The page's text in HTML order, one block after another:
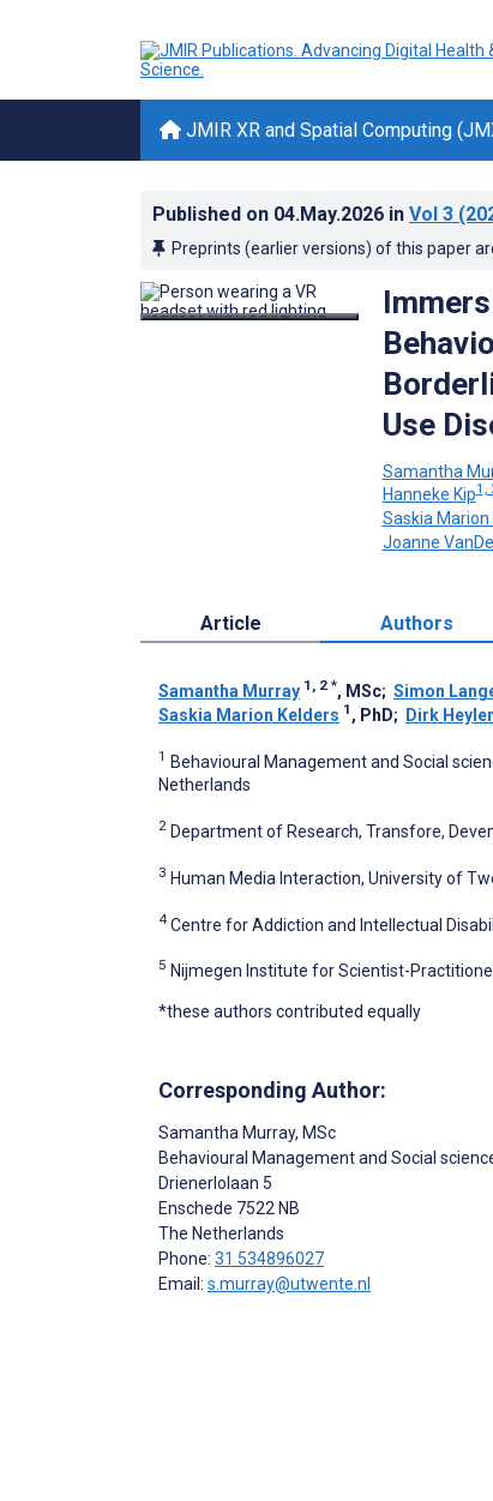
JMIR XR and Spatial Computing
Published on 04.May.2026 in Vol 3
Preprints (earlier versions) of this paper
Use
Samantha
Hanneke Kip1,
Saskia Marion
Joanne
Article Authors
Samantha Murray 1, 2 *, MSc; Simon
Saskia Marion Kelders 1 , PhD; Dirk
1 Behavioural Management and Social
Netherlands
2 Department of Research, Transfore,
3 Human Media Interaction, University of
4 Centre for Addiction and Intellectual
5 Nijmegen Institute for Scientist-
*these authors contributed equally
Corresponding Author:
Samantha Murray, MSc
Behavioural Management and Social
Drienerlolaan 5
Enschede 7522 NB
The Netherlands
Phone: 31 534896027
Email: s.murray@utwente.nl